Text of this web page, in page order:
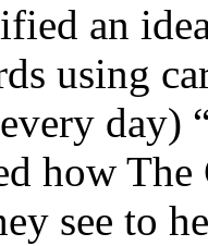
an
using
how The
see to